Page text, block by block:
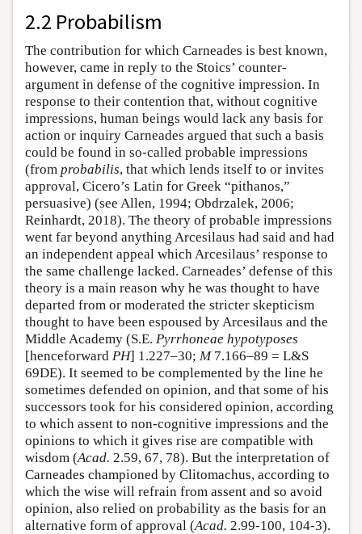
2.2 Probabilism
The contribution for which Carneades is best known,
however, came in reply to the Stoics’ counter-
argument in defense of the cognitive impression. In
response to their contention that, without cognitive
impressions, human beings would lack any basis for
action or inquiry Carneades argued that such a basis
could be found in so-called probable impressions
(from probabilis, that which lends itself to or invites
approval, Cicero’s Latin for Greek “pithanos,”
persuasive) (see Allen, 1994; Obdrzalek, 2006;
Reinhardt, 2018). The theory of probable impressions
went far beyond anything Arcesilaus had said and had
an independent appeal which Arcesilaus’ response to
the same challenge lacked. Carneades’ defense of this
theory is a main reason why he was thought to have
departed from or moderated the stricter skepticism
thought to have been espoused by Arcesilaus and the
Middle Academy (S.E. Pyrrhoneae hypotyposes
[henceforward PH] 1.227–30; M7.166–89 = L&S
69DE). It seemed to be complemented by the line he
sometimes defended on opinion, and that some of his
successors took for his considered opinion, according
to which assent to non-cognitive impressions and the
opinions to which it gives rise are compatible with
wisdom (Acad. 2.59, 67, 78). But the interpretation of
Carneades championed by Clitomachus, according to
which the wise will refrain from assent and so avoid
opinion, also relied on probability as the basis for an
alternative form of approval (Acad. 2.99-100, 104-3).